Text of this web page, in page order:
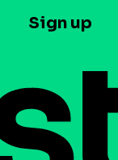
Contact us
Do Not Sell
Press
Sign up